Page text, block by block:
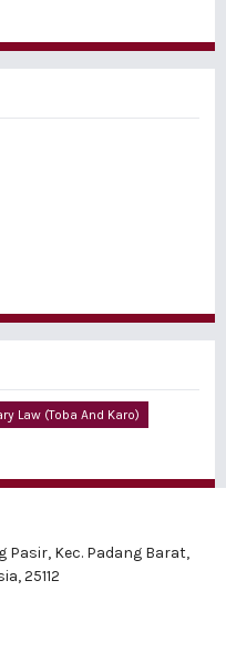
Law (Toba And Karo)
Pasir, Kec. Padang Barat,
25112